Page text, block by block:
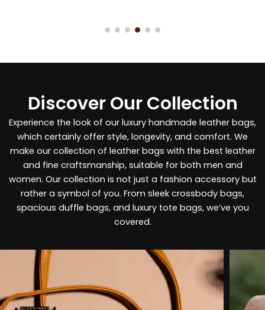
Discover Our Collection
Experience the look of our luxury handmade leather bags,
which certainly offer style, longevity, and comfort. We
make our collection of leather bags with the best leather
and fine craftsmanship, suitable for both men and
women. Our collection is not just a fashion accessory but
rather a symbol of you. From sleek crossbody bags,
spacious duffle bags, and luxury tote bags, we’ve you
covered.